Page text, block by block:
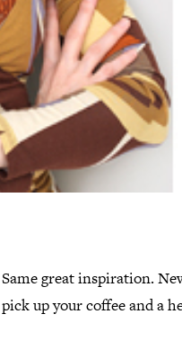
Same great inspiration.
pick up your coffee and a